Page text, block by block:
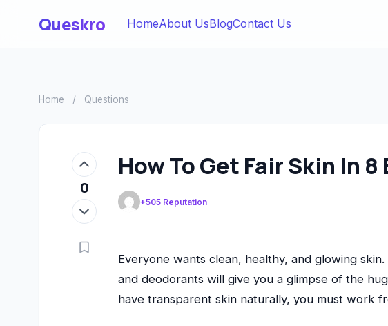
Queskro HomeAbout UsBlogContact Us
Home / Questions
0
How To Get Fair Skin In
+505 Reputation
Everyone wants clean, healthy, and glowing
and deodorants will give you a glimpse of the
have transparent skin naturally, you must work